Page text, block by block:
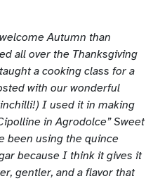
Autumn than
all over the Thanksgiving
a cooking class for a
with our wonderful
I used it in making
in Agrodolce” Sweet
been using the quince
because I think it gives it
gentler, and a flavor that